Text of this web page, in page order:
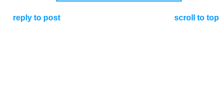
reply to post scroll to top